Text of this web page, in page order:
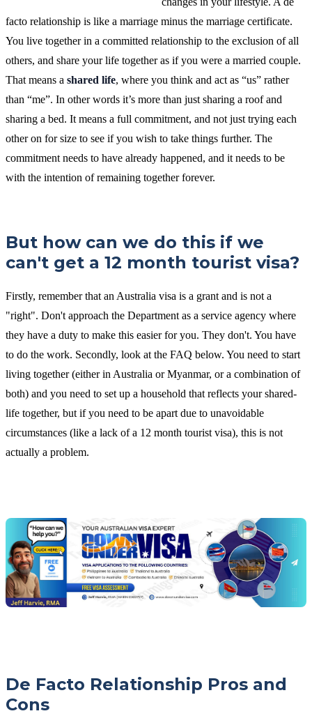
facto relationship is like a marriage minus the marriage certificate.
You live together in a committed relationship to the exclusion of all
others, and share your life together as if you were a married couple.
That means a shared life, where you think and act as “us” rather
than “me”. In other words it’s more than just sharing a roof and
sharing a bed. It means a full commitment, and not just trying each
other on for size to see if you wish to take things further. The
commitment needs to have already happened, and it needs to be
with the intention of remaining together forever.
But how can we do this if we
can't get a 12 month tourist visa?
Firstly, remember that an Australia visa is a grant and is not a
"right". Don't approach the Department as a service agency where
they have a duty to make this easier for you. They don't. You have
to do the work. Secondly, look at the FAQ below. You need to start
living together (either in Australia or Myanmar, or a combination of
both) and you need to set up a household that reflects your shared-
life together, but if you need to be apart due to unavoidable
circumstances (like a lack of a 12 month tourist visa), this is not
actually a problem.
Jeff
free
visa
assessment
De Facto Relationship Pros and
Cons